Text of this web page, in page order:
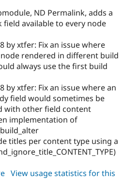
Drupal for
Government
Drupal for
Education
Drupal for
Drupal for
Local
Guide
Developer
Drupal
Guide
Drupal
API
Find a
Find a
Find
Drupal
How to
DrupalCon
Events
Jobs /
News &
Forum
The Drupal
Association
Donate
Become a
Become a
Maker
Become a
Try Drupal CMS
ND Permalink, adds a
field available to every node
by xtfer: Fix an issue where
rendered in different build
always use the first build
by xtfer: Fix an issue where an
field would sometimes be
with other field content
implementation of
titles per content type using a
about
View usage statistics for this